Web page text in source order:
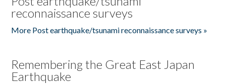
reconnaissance surveys
More Post earthquake/tsunami reconnaissance surveys »
Remembering the Great East Japan
Earthquake